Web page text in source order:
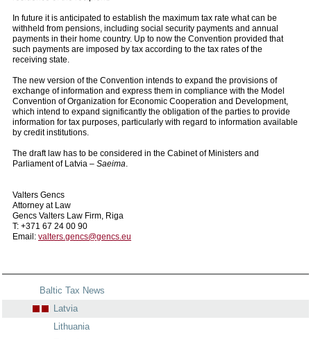
In future it is anticipated to establish the maximum tax rate what can be
withheld from pensions, including social security payments and annual
payments in their home country. Up to now the Convention provided that
such payments are imposed by tax according to the tax rates of the
receiving state.
The new version of the Convention intends to expand the provisions of
exchange of information and express them in compliance with the Model
Convention of Organization for Economic Cooperation and Development,
which intend to expand significantly the obligation of the parties to provide
information for tax purposes, particularly with regard to information available
by credit institutions.
The draft law has to be considered in the Cabinet of Ministers and
Parliament of Latvia – Saeima
Valters Gencs
Attorney at Law
Gencs Valters Law Firm, Riga
T: +371 67 24 00 90
Email: valters.gencs@gencs.eu
Baltic Tax News
Latvia
Lithuania